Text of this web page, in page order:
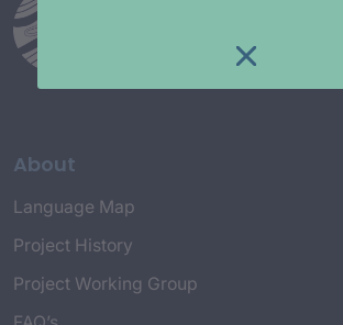
About
Language Map
Project History
Project Working Group